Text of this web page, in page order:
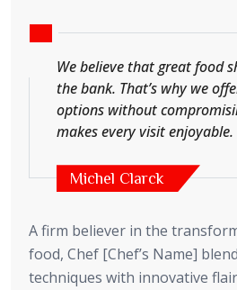
We believe that great food
the bank. That’s why we
options without
makes every visit enjoyable.
Michel Clarck
A firm believer in the
food, Chef [Chef’s Name]
techniques with innovative